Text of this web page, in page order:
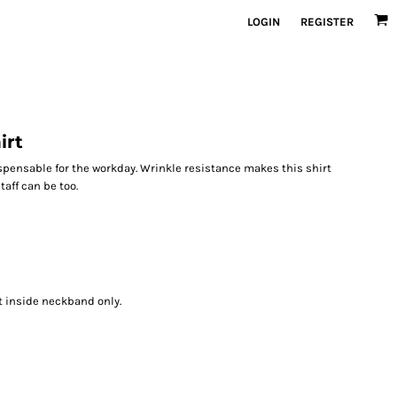
LOGIN REGISTER
for the workday. Wrinkle resistance makes this shirt
can be too.
inside neckband only.